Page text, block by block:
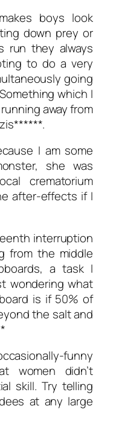
boys look
down prey or
run they always
to do a very
going
which I
away from
I am some
she was
crematorium
after-effects if I
interruption
from the middle
a task I
wondering what
is if 50% of
the salt and
funny
women didn’t
skill. Try telling
at any large